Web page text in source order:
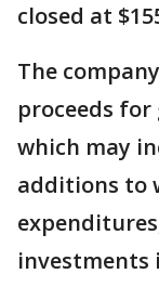
closed at
The
proceeds
which may
additions to
investments